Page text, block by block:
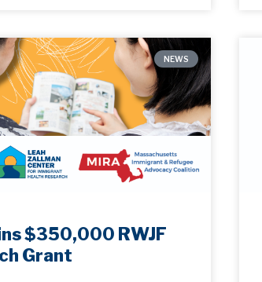
NEWS
$350,000 RWJF
Grant